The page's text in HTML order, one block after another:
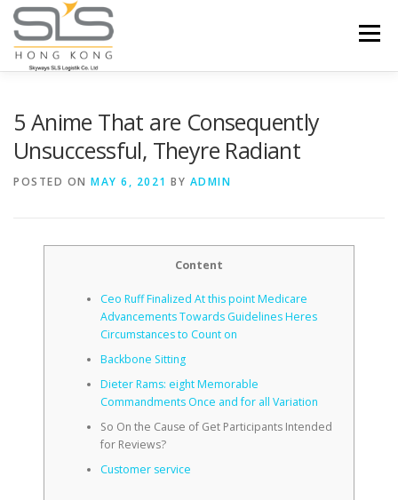
Skip to content
Menu
5 Anime That are Consequently
Unsuccessful, Theyre Radiant
POSTED ON MAY 6, 2021 BY ADMIN
Content
Ceo Ruff Finalized At this point Medicare
Advancements Towards Guidelines Heres
Circumstances to Count on
Backbone Sitting
Dieter Rams: eight Memorable
Commandments Once and for all Variation
So On the Cause of Get Participants Intended
for Reviews?
Customer service